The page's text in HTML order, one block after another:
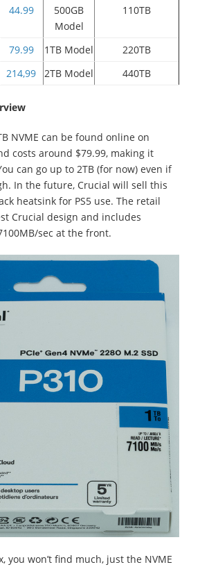
44.99
500GB
Model
110TB
79.99 1TB Model
220TB
214,99 2TB Model 440TB
NVME can be found online on
costs around $79.99, making it
can go up to 2TB (for now) even if
In the future, Crucial will sell this
heatsink for PS5 use. The retail
Crucial design and includes
sec at the front.
you won’t find much, just the NVME